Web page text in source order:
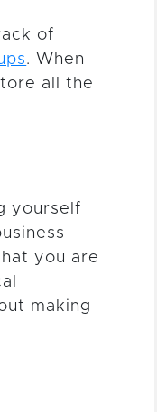
of
. When
all the
yourself
you are
making